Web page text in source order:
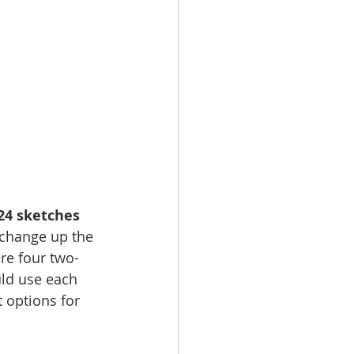
sketches
up the
four two-
use each
options for